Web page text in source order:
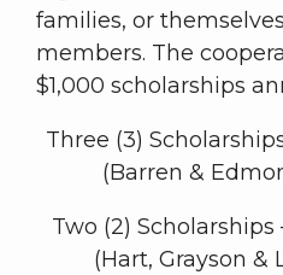
families, or
members. The
$1,000 scholarships
Three (3)
(Barren &
Two (2)
(Hart, Grayson &